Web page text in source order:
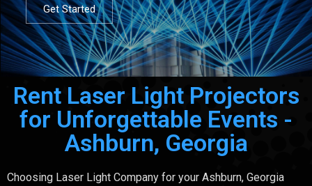
Get Started
Rent Laser Light Projectors
for Unforgettable Events -
Ashburn, Georgia
Choosing Laser Light Company for your Ashburn, Georgia